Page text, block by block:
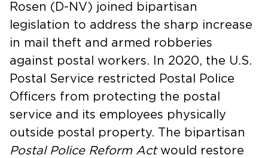
Rosen (D-NV) joined bipartisan
legislation to address the sharp increase
in mail theft and armed robberies
against postal workers. In 2020, the U.S.
Postal Service restricted Postal Police
Officers from protecting the postal
service and its employees physically
outside postal property. The bipartisan
Postal Police Reform Actwould restore